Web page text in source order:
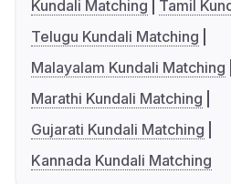
Kundali Matching
Tamil
Telugu Kundali Matching
Malayalam Kundali Matching
Marathi Kundali Matching
Gujarati Kundali Matching
Kannada Kundali Matching